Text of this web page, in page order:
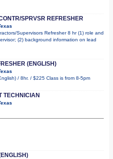
SPRVSR REFRESHER
Supervisors Refresher 8 hr (1) role and
(2) background information on lead
(ENGLISH)
/ 8hr. / $225 Class is from 8-5pm
TECHNICIAN